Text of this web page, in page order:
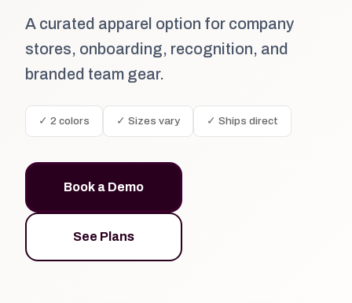
A curated apparel option for company
stores, onboarding, recognition, and
branded team gear.
✓ 2 colors ✓ Sizes vary ✓ Ships direct
Book a Demo
See Plans